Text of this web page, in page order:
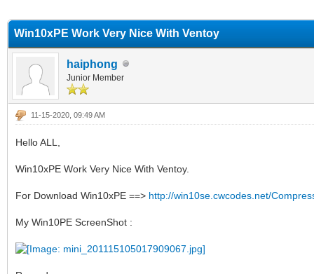
Win10xPE Work Very Nice With Ventoy
haiphong
Junior Member
11-15-2020, 09:49 AM
Hello ALL,
Win10xPE Work Very Nice With Ventoy.
For Download Win10xPE ==> http://win10se.cwcodes.net/
My Win10PE ScreenShot :